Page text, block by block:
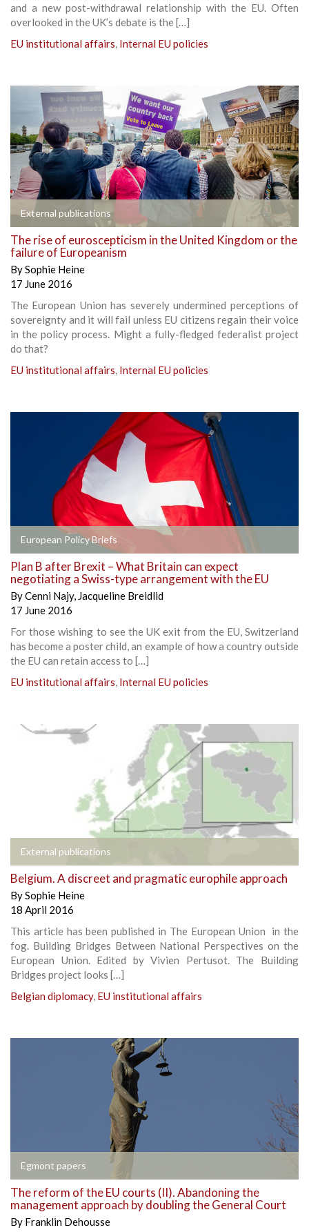
and a new post-withdrawal relationship with the EU. Often
overlooked in the UK’s debate is the […]
EU institutional affairs, Internal EU policies
External publications
The rise of euroscepticism in the United Kingdom or the
failure of Europeanism
BySophie Heine
17 June 2016
The European Union has severely undermined perceptions of
sovereignty and it will fail unless EU citizens regain their voice
in the policy process. Might a fully-fledged federalist project
do that?
EU institutional affairs, Internal EU policies
European Policy Briefs
Plan B after Brexit – What Britain can expect
negotiating a Swiss-type arrangement with the EU
ByCenni Najy, Jacqueline Breidlid
17 June 2016
For those wishing to see the UK exit from the EU, Switzerland
has become a poster child, an example of how a country outside
the EU can retain access to […]
EU institutional affairs, Internal EU policies
External publications
Belgium. A discreet and pragmatic europhile approach
BySophie Heine
18 April 2016
This article has been published in The European Union in the
fog. Building Bridges Between National Perspectives on the
European Union. Edited by Vivien Pertusot. The Building
Bridges project looks […]
Belgian diplomacy, EU institutional affairs
Egmont papers
The reform of the EU courts (II). Abandoning the
management approach by doubling the General Court
By Franklin Dehousse